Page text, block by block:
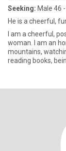
Seeking: Male 46
He is a cheerful,
I am a cheerful,
woman. I am an
mountains,
reading books,